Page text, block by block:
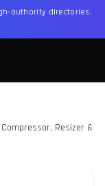
authority directories.
Resizer &